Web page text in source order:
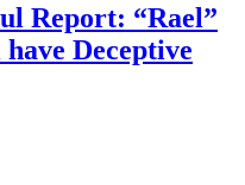
Report: “Rael”
Deceptive